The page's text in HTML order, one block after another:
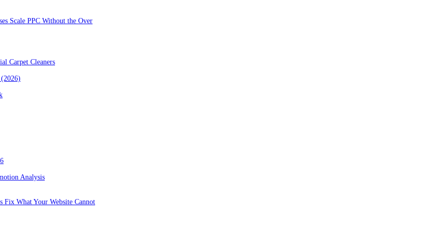
Scale PPC Without the Over
Carpet Cleaners
Analysis
Fix What Your Website Cannot